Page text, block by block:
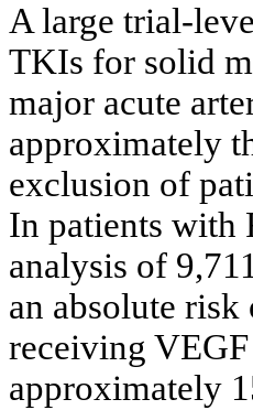
A large trial-
TKIs for solid
major acute
approximately
exclusion of
In patients with
analysis of
an absolute
receiving
approximately